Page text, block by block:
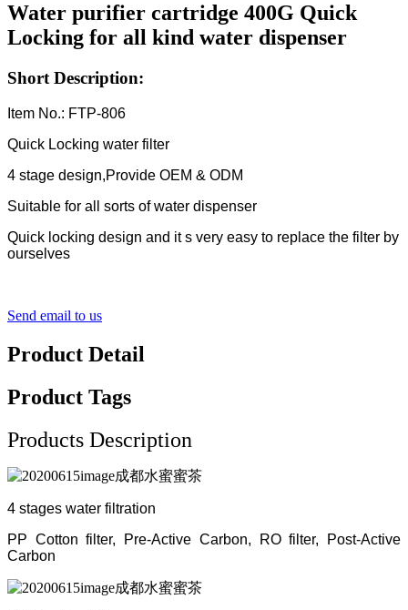
Water purifier cartridge 400G Quick
Locking for all kind water dispenser
Short Description:
Item No.: FTP-806
Quick Locking water filter
4 stage design,Provide OEM & ODM
Suitable for all sorts of water dispenser
Quick locking design and it s very easy to replace the filter by
ourselves
Send email to us
Product Detail
Product Tags
Products Description
4 stages water filtration
PP Cotton filter, Pre-Active Carbon, RO filter, Post-Active
Carbon